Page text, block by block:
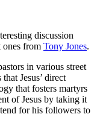
discussion
ones from Tony Jones.
in various street
Jesus’ direct
that fosters martyrs
of Jesus by taking it
for his followers to